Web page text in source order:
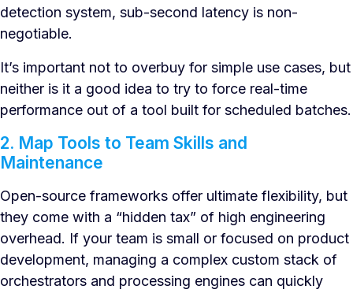
detection system, sub-second latency is non-
negotiable.
It’s important not to overbuy for simple use cases, but
neither is it a good idea to try to force real-time
performance out of a tool built for scheduled batches.
2. Map Tools to Team Skills and
Maintenance
Open-source frameworks offer ultimate flexibility, but
they come with a “hidden tax” of high engineering
overhead. If your team is small or focused on product
development, managing a complex custom stack of
orchestrators and processing engines can quickly